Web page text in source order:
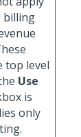
billing
top level
Use
is
only